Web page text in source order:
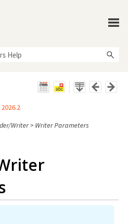
2026.2
Writer> Writer Parameters